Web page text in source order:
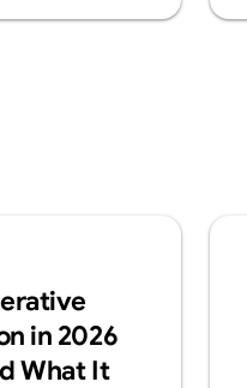
what to check
in 2026
What It